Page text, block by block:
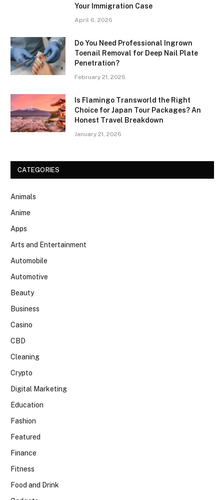
Your Immigration Case
April 6, 2026
Do You Need Professional Ingrown
Toenail Removal for Deep Nail Plate
Penetration?
February 21, 2026
Is Flamingo Transworld the Right
Choice for Japan Tour Packages? An
Honest Travel Breakdown
January 21, 2026
CATEGORIES
Animals
Anime
Apps
Arts and Entertainment
Automobile
Automotive
Beauty
Business
Casino
CBD
Cleaning
Crypto
Digital Marketing
Education
Fashion
Featured
Finance
Fitness
Food and Drink